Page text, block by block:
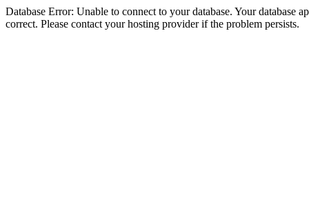
Database Error: Unable to connect to your database. Your database
correct. Please contact your hosting provider if the problem persists.